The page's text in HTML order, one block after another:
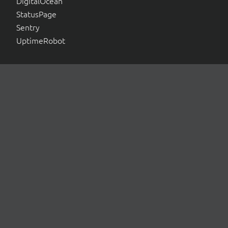
StatusPage
Sentry
UptimeRobot